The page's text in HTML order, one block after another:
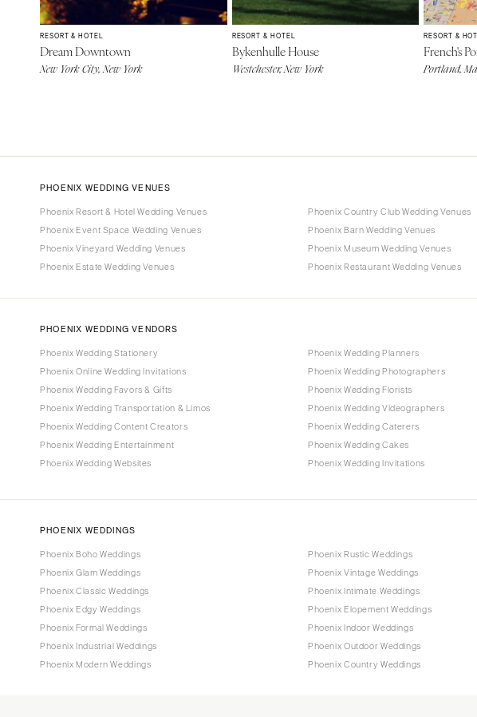
RESORT & HOTEL
Dream Downtown
New York City, New York
RESORT & HOTEL
Bykenhulle House
Westchester, New York
RESORT &
French's
Portland,
PHOENIX WEDDING VENUES
Phoenix Resort & Hotel Wedding Venues
Phoenix Event Space Wedding Venues
Phoenix Vineyard Wedding Venues
Phoenix Estate Wedding Venues
Phoenix Country Club Wedding Venues
Phoenix Barn Wedding Venues
Phoenix Museum Wedding Venues
Phoenix Restaurant Wedding Venues
PHOENIX WEDDING VENDORS
Phoenix Wedding Stationery
Phoenix Online Wedding Invitations
Phoenix Wedding Favors & Gifts
Phoenix Wedding Transportation & Limos
Phoenix Wedding Content Creators
Phoenix Wedding Entertainment
Phoenix Wedding Websites
Phoenix Wedding Planners
Phoenix Wedding Photographers
Phoenix Wedding Florists
Phoenix Wedding Videographers
Phoenix Wedding Caterers
Phoenix Wedding Cakes
Phoenix Wedding Invitations
PHOENIX WEDDINGS
Phoenix Boho Weddings
Phoenix Glam Weddings
Phoenix Classic Weddings
Phoenix Edgy Weddings
Phoenix Formal Weddings
Phoenix Industrial Weddings
Phoenix Modern Weddings
Phoenix Rustic Weddings
Phoenix Vintage Weddings
Phoenix Intimate Weddings
Phoenix Elopement Weddings
Phoenix Indoor Weddings
Phoenix Outdoor Weddings
Phoenix Country Weddings